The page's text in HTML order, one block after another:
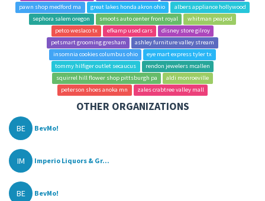
pawn shop medford ma
great lakes honda akron ohio
albers appliance hollywood
sephora salem oregon
smoots auto center front royal
whitman peapod
petco weslaco tx
efkamp used cars
disney store gilroy
petsmart grooming gresham
ashley furniture valley stream
insomnia cookies columbus ohio
eye mart express tyler tx
tommy hilfiger outlet secaucus
rendon jewelers mcallen
squirrel hill flower shop pittsburgh pa
aldi monroeville
peterson shoes anoka mn
zales crabtree valley mall
OTHER ORGANIZATIONS
BE BevMo!
IM Imperio Liquors & Gr...
BE BevMo!